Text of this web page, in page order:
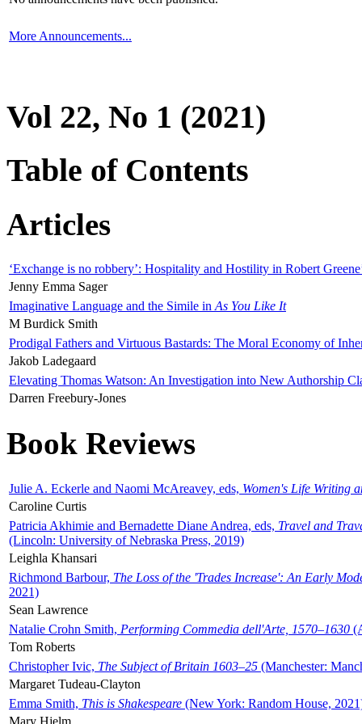
More Announcements...
Vol 22, No 1 (2021)
Table of Contents
Articles
‘Exchange is no robbery’: Hospitality and Hostility in Robert
Jenny Emma Sager
Imaginative Language and the Simile in As You Like It
M Burdick Smith
Prodigal Fathers and Virtuous Bastards: The Moral Economy of
Jakob Ladegaard
Elevating Thomas Watson: An Investigation into New Authorship
Darren Freebury-Jones
Book Reviews
Julie A. Eckerle and Naomi McAreavey, eds, Women's Life Writing
Caroline Curtis
Patricia Akhimie and Bernadette Diane Andrea, eds, Travel and
(Lincoln: University of Nebraska Press, 2019)
Leighla Khansari
Richmond Barbour, The Loss of the 'Trades Increase': An Early
2021)
Sean Lawrence
Natalie Crohn Smith, Performing Commedia dell'Arte, 1570–1630
Tom Roberts
Christopher Ivic, The Subject of Britain 1603–25 (Manchester:
Margaret Tudeau-Clayton
Emma Smith, This is Shakespeare (New York: Random House,
Mary Hjelm